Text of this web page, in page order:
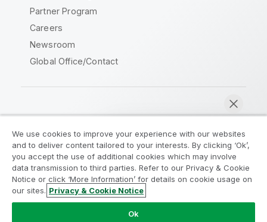
Partner Program
Careers
Newsroom
Global Office/Contact
Legal Agreements
Product Terms
Legal Policies
Privacy & Cookie Notice
Terms of Use
Trademarks
Do Not Share My Info
Copyright © 1993-2026 QlikTech International AB. All rights
We use cookies to improve your experience with our websites
and to deliver content tailored to your interests. By clicking ‘Ok’,
you accept the use of additional cookies which may involve
data transmission to third parties. Refer to our Privacy & Cookie
Notice or click ‘More Information’ for details on cookie usage on
our sites. Privacy & Cookie Notice
Ok